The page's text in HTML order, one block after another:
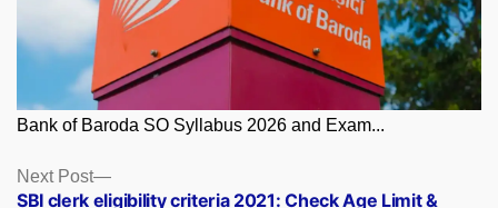
Bank of Baroda SO Syllabus 2026 and Exam...
Posts
Next Post
Next
post:
SBI clerk eligibility criteria 2021: Check Age Limit &